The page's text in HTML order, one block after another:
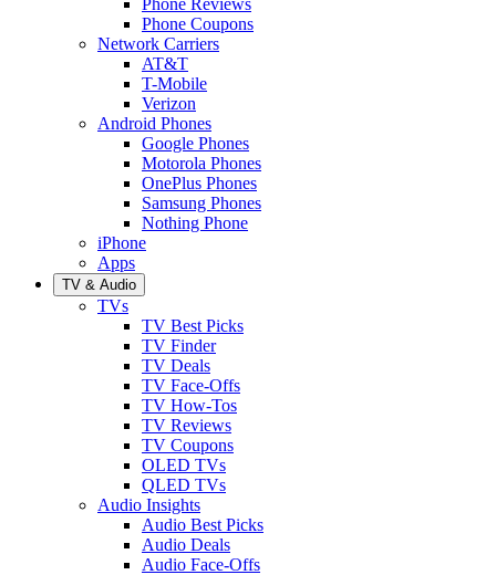
Phone Coupons
Network Carriers
AT&T
T-Mobile
Verizon
Android Phones
Google Phones
Motorola Phones
OnePlus Phones
Samsung Phones
Nothing Phone
iPhone
Apps
TV & Audio
TVs
TV Best Picks
TV Finder
TV Deals
TV Face-Offs
TV How-Tos
TV Reviews
TV Coupons
OLED TVs
QLED TVs
Audio Insights
Audio Best Picks
Audio Deals
Audio Face-Offs